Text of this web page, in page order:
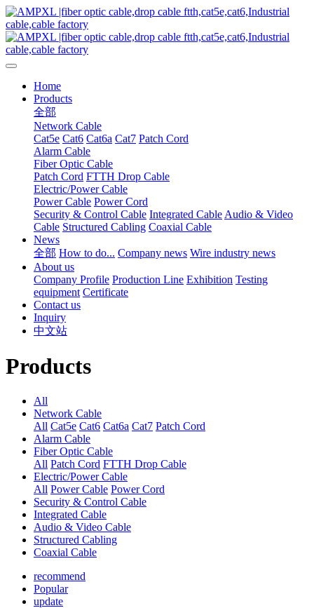
Home
Products
全部
Network Cable
Cat5e Cat6 Cat6a Cat7 Patch Cord
Alarm Cable
Fiber Optic Cable
Patch Cord FTTH Drop Cable
Electric/Power Cable
Power Cable Power Cord
Security & Control Cable Integrated Cable Audio & Video
Cable Structured Cabling Coaxial Cable
News
全部 How to do... Company news Wire industry news
About us
Company Profile Production Line Exhibition Testing
equipment Certificate
Contact us
Inquiry
中文站
Products
All
Network Cable
All Cat5e Cat6 Cat6a Cat7 Patch Cord
Alarm Cable
Fiber Optic Cable
All Patch Cord FTTH Drop Cable
Electric/Power Cable
All Power Cable Power Cord
Security & Control Cable
Integrated Cable
Audio & Video Cable
Structured Cabling
Coaxial Cable
recommend
Popular
update